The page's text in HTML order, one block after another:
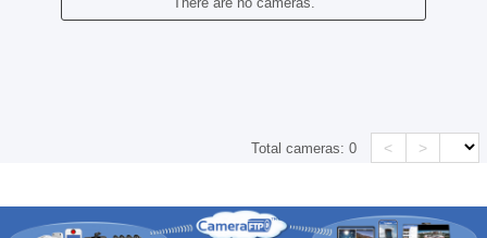
Total cameras:0 < >